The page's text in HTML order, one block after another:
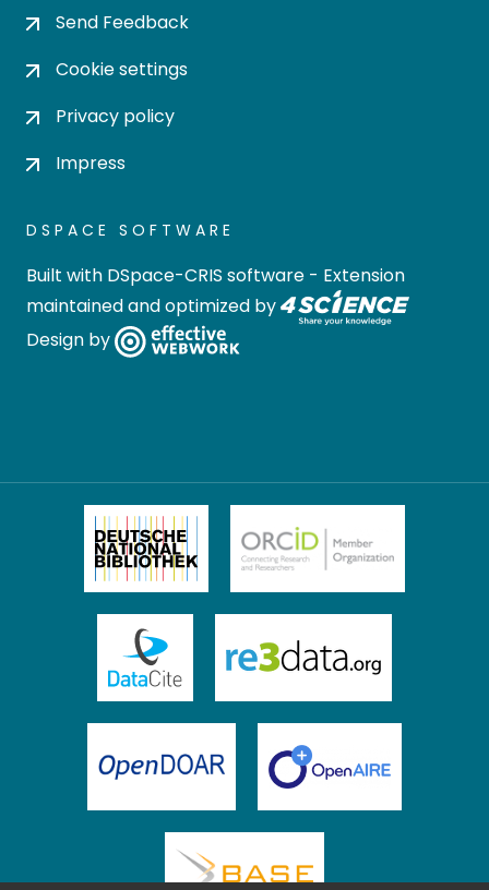
Send Feedback
Cookie settings
Privacy policy
Impress
DSPACE SOFTWARE
Built with DSpace-CRIS software - Extension
maintained and optimized by
Design by